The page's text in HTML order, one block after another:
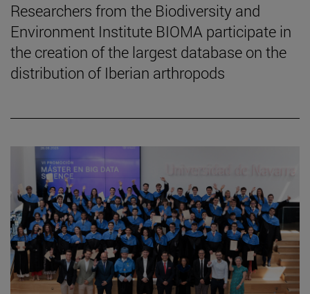
Researchers from the Biodiversity and
Environment Institute BIOMA participate in
the creation of the largest database on the
distribution of Iberian arthropods